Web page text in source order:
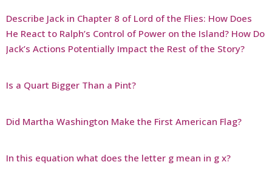
Describe Jack in Chapter 8 of Lord of the Flies: How Does
He React to Ralph’s Control of Power on the Island? How Do
Jack’s Actions Potentially Impact the Rest of the Story?
Is a Quart Bigger Than a Pint?
Did Martha Washington Make the First American Flag?
In this equation what does the letter g mean in g x?